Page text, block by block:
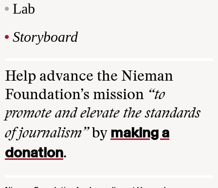
Lab
Storyboard
Help advance the Nieman
Foundation’s mission “to
promote and elevate the standards
of journalism”by making a
donation.